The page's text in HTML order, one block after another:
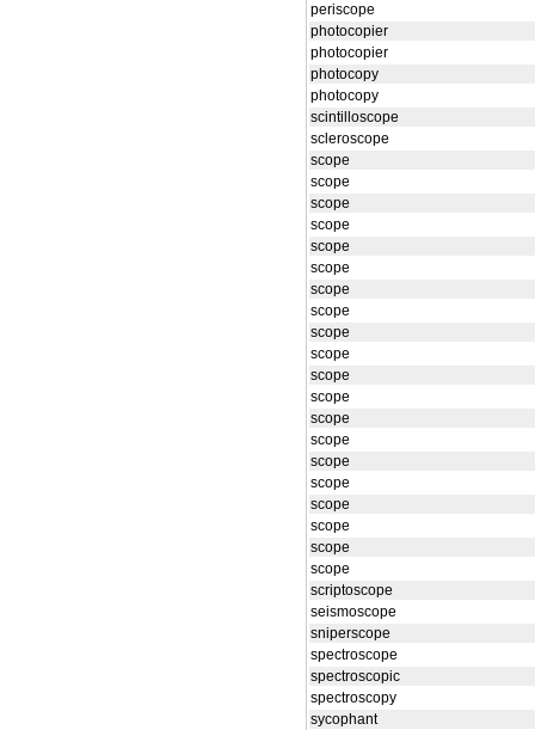
periscope
photocopier
photocopier
photocopy
photocopy
scintilloscope
scleroscope
scope
scope
scope
scope
scope
scope
scope
scope
scope
scope
scope
scope
scope
scope
scope
scope
scope
scope
scope
scope
scriptoscope
seismoscope
sniperscope
spectroscope
spectroscopic
spectroscopy
sycophant